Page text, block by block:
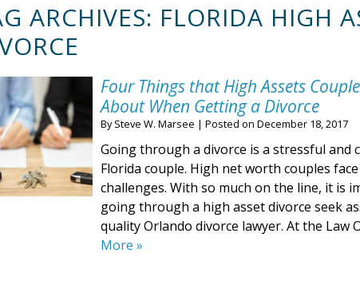
ARCHIVES: FLORIDA HIGH
Four Things that High Assets
About When Getting a Divorce
BySteve W. Marsee | Posted on December 18, 2017
Going through a divorce is a stressful and
Florida couple. High net worth couples
challenges. With so much on the line, it is
going through a high asset divorce seek
quality Orlando divorce lawyer. At the Law
More »